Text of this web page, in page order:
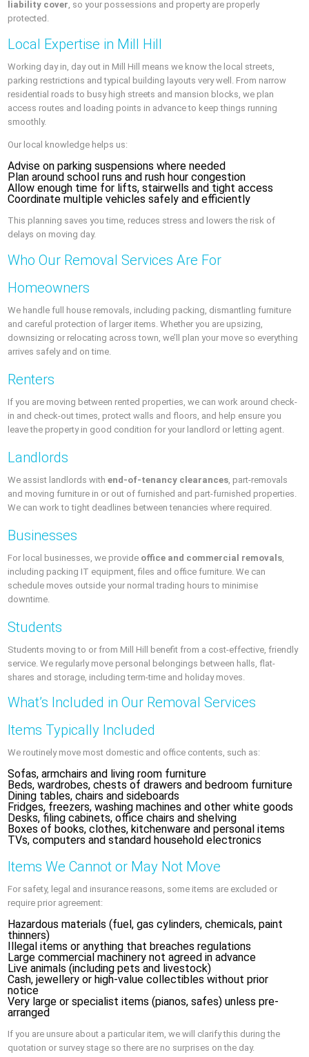
liability cover, so your possessions and property are properly
protected.
Local Expertise in Mill Hill
Working day in, day out in Mill Hill means we know the local streets,
parking restrictions and typical building layouts very well. From narrow
residential roads to busy high streets and mansion blocks, we plan
access routes and loading points in advance to keep things running
smoothly.
Our local knowledge helps us:
Advise on parking suspensions where needed
Plan around school runs and rush hour congestion
Allow enough time for lifts, stairwells and tight access
Coordinate multiple vehicles safely and efficiently
This planning saves you time, reduces stress and lowers the risk of
delays on moving day.
Who Our Removal Services Are For
Homeowners
We handle full house removals, including packing, dismantling furniture
and careful protection of larger items. Whether you are upsizing,
downsizing or relocating across town, we’ll plan your move so everything
arrives safely and on time.
Renters
If you are moving between rented properties, we can work around check-
in and check-out times, protect walls and floors, and help ensure you
leave the property in good condition for your landlord or letting agent.
Landlords
We assist landlords withend-of-tenancy clearances , part-removals
and moving furniture in or out of furnished and part-furnished properties.
We can work to tight deadlines between tenancies where required.
Businesses
For local businesses, we provide office and commercial removals
including packing IT equipment, files and office furniture. We can
schedule moves outside your normal trading hours to minimise
downtime.
Students
Students moving to or from Mill Hill benefit from a cost-effective, friendly
service. We regularly move personal belongings between halls, flat-
shares and storage, including term-time and holiday moves.
What’s Included in Our Removal Services
Items Typically Included
We routinely move most domestic and office contents, such as:
Sofas, armchairs and living room furniture
Beds, wardrobes, chests of drawers and bedroom furniture
Dining tables, chairs and sideboards
Fridges, freezers, washing machines and other white goods
Desks, filing cabinets, office chairs and shelving
Boxes of books, clothes, kitchenware and personal items
TVs, computers and standard household electronics
Items We Cannot or May Not Move
For safety, legal and insurance reasons, some items are excluded or
require prior agreement:
Hazardous materials (fuel, gas cylinders, chemicals, paint
thinners)
Illegal items or anything that breaches regulations
Large commercial machinery not agreed in advance
Live animals (including pets and livestock)
Cash, jewellery or high-value collectibles without prior
notice
Very large or specialist items (pianos, safes) unless pre-
arranged
If you are unsure about a particular item, we will clarify this during the
quotation or survey stage so there are no surprises on the day.